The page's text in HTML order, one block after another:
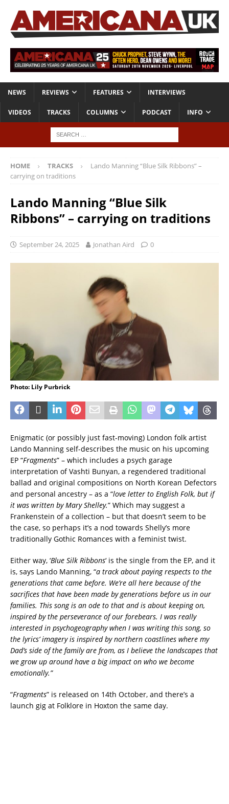
NEWS REVIEWS FEATURES INTERVIEWS
VIDEOS TRACKS COLUMNS PODCAST INFO
HOME TRACKS
Lando Manning “Blue Silk Ribbons” –
carrying on traditions
Lando Manning “Blue Silk
Ribbons” – carrying on traditions
September 24, 2025 Jonathan Aird 0
Photo: Lily Purbrick
Enigmatic (or possibly just fast-moving) London folk artist
Lando Manning self-describes the music on his upcoming
EP “Fragments” – which includes a psych garage
interpretation of Vashti Bunyan, a regendered traditional
ballad and original compositions on North Korean Defectors
and personal ancestry – as a “love letter to English Folk, but if
it was written by Mary Shelley.” Which may suggest a
Frankenstein of a collection – but that doesn’t seem to be
the case, so perhaps it’s a nod towards Shelly’s more
traditionally Gothic Romances with a feminist twist.
Either way, ‘Blue Silk Ribbons‘ is the single from the EP, and it
is, says Lando Manning, “a track about paying respects to the
generations that came before. We’re all here because of the
sacrifices that have been made by generations before us in our
families. This song is an ode to that and is about keeping on,
inspired by the perseverance of our forebears. I was really
interested in psychogeography when I was writing this song, so
the lyrics’ imagery is inspired by northern coastlines where my
Dad’s side of the family are from, as I believe the landscapes that
we grow up around have a big impact on who we become
emotionally.”
“Fragments” is released on 14th October, and there’s a
launch gig at Folklore in Hoxton the same day.